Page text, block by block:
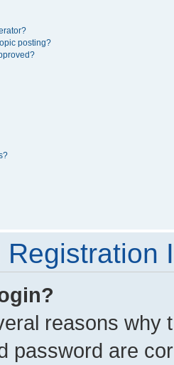
posting?
Registration
reasons why
password are